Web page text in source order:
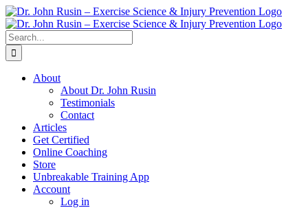
Skip
to
content
Search
for:
About
About Dr. John Rusin
Testimonials
Contact
Articles
Get Certified
Online Coaching
Store
Unbreakable Training App
Account
Log in